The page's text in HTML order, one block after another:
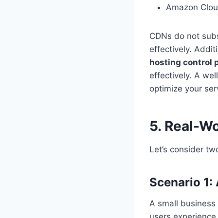
Amazon
CDNs do not
effectively.
hosting control
effectively. A
optimize your
5. Real-
Let’s consider
Scenario 1:
A small